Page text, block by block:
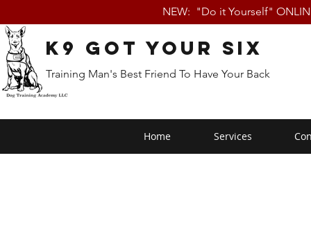
NEW: "Do it Yourself"
K9 Got Your Six
Training Man's Best Friend To Have Your Back
Home Services